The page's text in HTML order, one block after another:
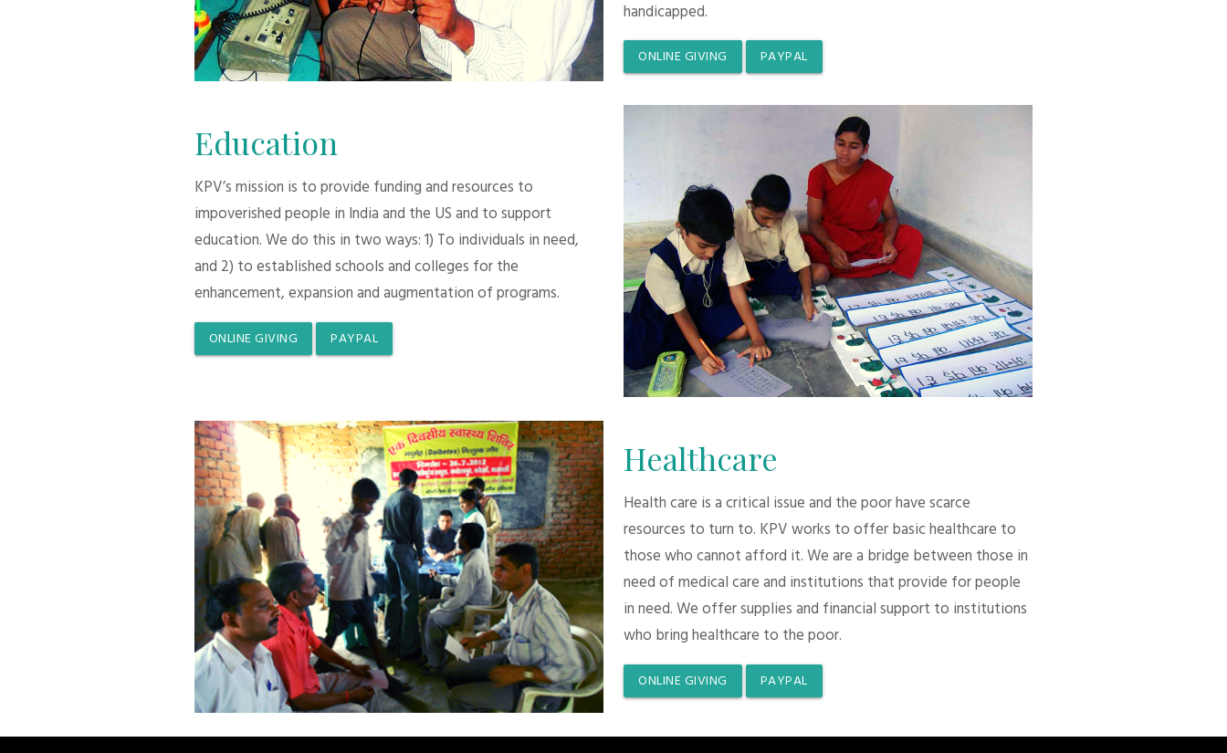
handicapped.
ONLINE GIVING PAYPAL
Education
KPV’s mission is to provide funding and resources to
impoverished people in India and the US and to support
education. We do this in two ways: 1) To individuals in need,
and 2) to established schools and colleges for the
enhancement, expansion and augmentation of programs.
ONLINE GIVING PAYPAL
Healthcare
Health care is a critical issue and the poor have scarce
resources to turn to. KPV works to offer basic healthcare to
those who cannot afford it. We are a bridge between those in
need of medical care and institutions that provide for people
in need. We offer supplies and financial support to institutions
who bring healthcare to the poor.
ONLINE GIVING PAYPAL